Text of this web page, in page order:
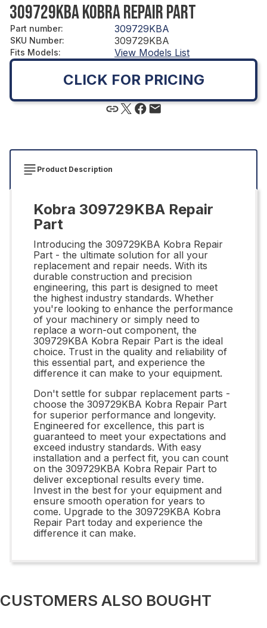
309729KBA KOBRA REPAIR PART
Part number: 309729KBA
SKU Number: 309729KBA
Fits Models: View Models List
CLICK FOR PRICING
Product Description
Kobra 309729KBA Repair
Part
Introducing the 309729KBA Kobra Repair
Part - the ultimate solution for all your
replacement and repair needs. With its
durable construction and precision
engineering, this part is designed to meet
the highest industry standards. Whether
you're looking to enhance the performance
of your machinery or simply need to
replace a worn-out component, the
309729KBA Kobra Repair Part is the ideal
choice. Trust in the quality and reliability of
this essential part, and experience the
difference it can make to your equipment.
Don't settle for subpar replacement parts -
choose the 309729KBA Kobra Repair Part
for superior performance and longevity.
Engineered for excellence, this part is
guaranteed to meet your expectations and
exceed industry standards. With easy
installation and a perfect fit, you can count
on the 309729KBA Kobra Repair Part to
deliver exceptional results every time.
Invest in the best for your equipment and
ensure smooth operation for years to
come. Upgrade to the 309729KBA Kobra
Repair Part today and experience the
difference it can make.
CUSTOMERS ALSO BOUGHT